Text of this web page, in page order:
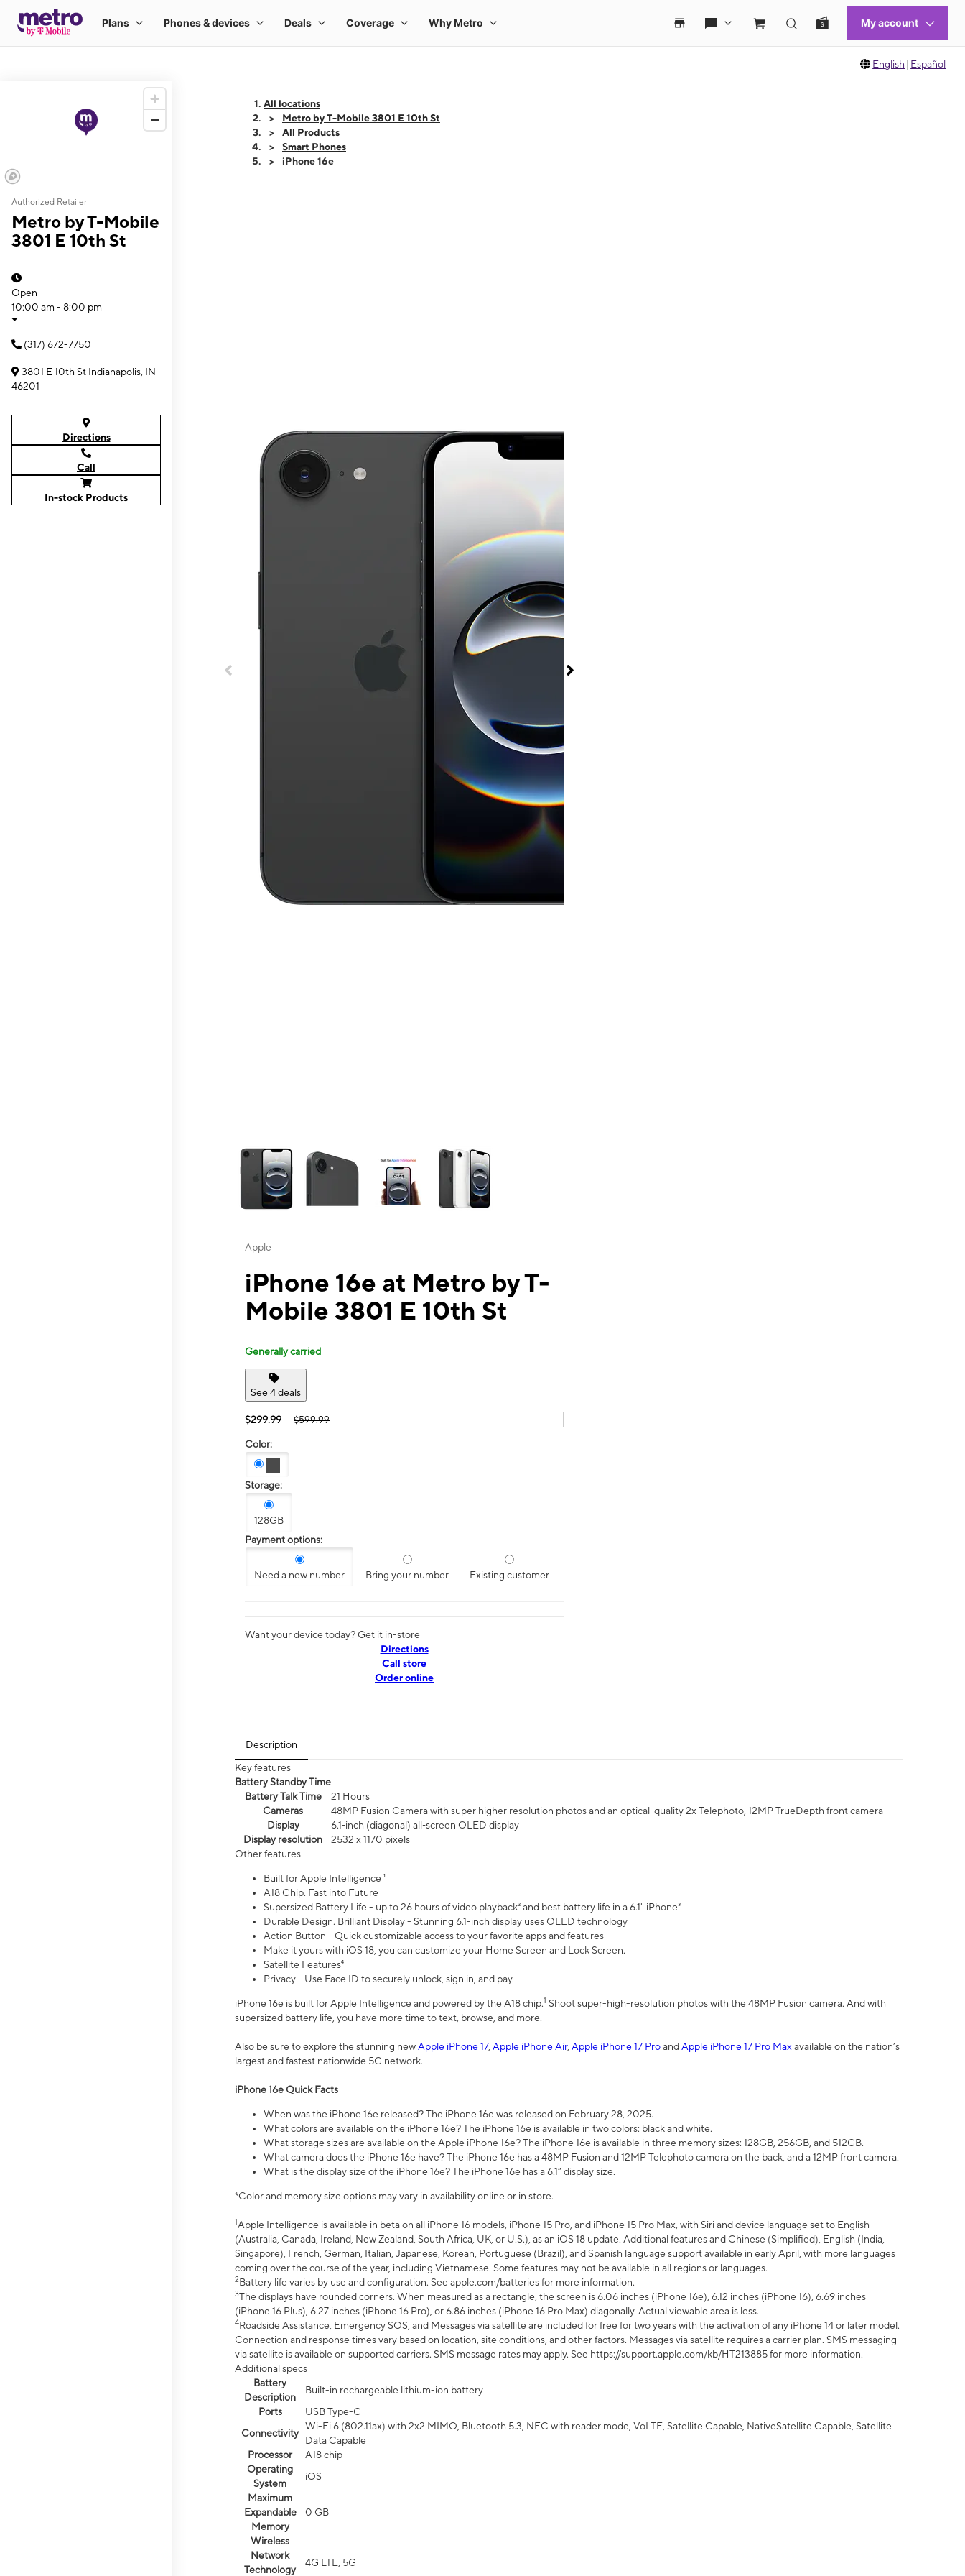
English | Español
Authorized Retailer
Metro by T-Mobile
3801 E 10th St
Open
10:00 am - 8:00 pm
(317) 672-7750
3801 E 10th St Indianapolis, IN
46201
Directions
Call
In-stock Products
All locations
Metro by T-Mobile 3801 E 10th St
All Products
Smart Phones
iPhone 16e
Apple
iPhone 16e at Metro by T-
Mobile 3801 E 10th St
Generally carried
See 4 deals
$299.99 $599.99
Color:
Storage:
128GB
Payment options:
Need a new number Bring your number Existing customer
Want your device today? Get it in-store
Directions
Call store
Order online
Description
Key features
Battery Standby Time
Battery Talk Time
21 Hours
Cameras
48MP Fusion Camera with super higher resolution photos and an optical-quality 2x Telephoto, 12MP TrueDepth front camera
Display
6.1‑inch (diagonal) all‑screen OLED display
Display resolution
2532 x 1170 pixels
Other features
Built for Apple Intelligence ¹
A18 Chip. Fast into Future
Supersized Battery Life - up to 26 hours of video playback² and best battery life in a 6.1" iPhone³
Durable Design. Brilliant Display - Stunning 6.1-inch display uses OLED technology
Action Button - Quick customizable access to your favorite apps and features
Make it yours with iOS 18, you can customize your Home Screen and Lock Screen.
Satellite Features⁴
Privacy - Use Face ID to securely unlock, sign in, and pay.
iPhone 16e is built for Apple Intelligence and powered by the A18 chip.1 Shoot super-high-resolution photos with the 48MP Fusion camera. And with
supersized battery life, you have more time to text, browse, and more.
Also be sure to explore the stunning newApple iPhone 17, Apple iPhone Air, Apple iPhone 17 ProandApple iPhone 17 Pro Max available on the nation’s
largest and fastest nationwide 5G network.
iPhone 16e Quick Facts
When was the iPhone 16e released? The iPhone 16e was released on February 28, 2025.
What colors are available on the iPhone 16e? The iPhone 16e is available in two colors: black and white.
What storage sizes are available on the Apple iPhone 16e? The iPhone 16e is available in three memory sizes: 128GB, 256GB, and 512GB.
What camera does the iPhone 16e have? The iPhone 16e has a 48MP Fusion and 12MP Telephoto camera on the back, and a 12MP front camera.
What is the display size of the iPhone 16e? The iPhone 16e has a 6.1” display size.
*Color and memory size options may vary in availability online or in store.
1Apple Intelligence is available in beta on all iPhone 16 models, iPhone 15 Pro, and iPhone 15 Pro Max, with Siri and device language set to English
(Australia, Canada, Ireland, New Zealand, South Africa, UK, or U.S.), as an iOS 18 update. Additional features and Chinese (Simplified), English (India,
Singapore), French, German, Italian, Japanese, Korean, Portuguese (Brazil), and Spanish language support available in early April, with more languages
coming over the course of the year, including Vietnamese. Some features may not be available in all regions or languages.
2Battery life varies by use and configuration. See apple.com/batteries for more information.
3The displays have rounded corners. When measured as a rectangle, the screen is 6.06 inches (iPhone 16e), 6.12 inches (iPhone 16), 6.69 inches
(iPhone 16 Plus), 6.27 inches (iPhone 16 Pro), or 6.86 inches (iPhone 16 Pro Max) diagonally. Actual viewable area is less.
4Roadside Assistance, Emergency SOS, and Messages via satellite are included for free for two years with the activation of any iPhone 14 or later model.
Connection and response times vary based on location, site conditions, and other factors. Messages via satellite requires a carrier plan. SMS messaging
via satellite is available on supported carriers. SMS message rates may apply. See https://support.apple.com/kb/HT213885 for more information.
Additional specs
Battery
Description
Built-in rechargeable lithium-ion battery
Ports
USB Type-C
Connectivity
Wi-Fi 6 (802.11ax) with 2x2 MIMO, Bluetooth 5.3, NFC with reader mode, VoLTE, Satellite Capable, NativeSatellite Capable, Satellite
Data Capable
Processor
A18 chip
Operating
System
iOS
Maximum
Expandable
Memory
0 GB
Wireless
Network
Technology
4G LTE, 5G